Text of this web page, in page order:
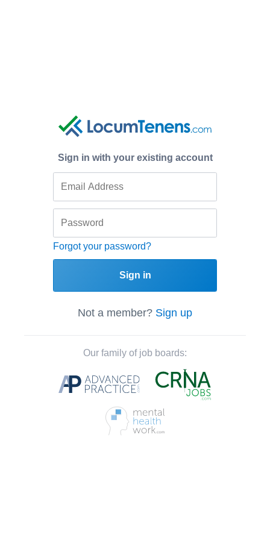
Sign in with your existing account
Forgot your password?
Sign in
Not a member? Sign up
Our family of job boards: